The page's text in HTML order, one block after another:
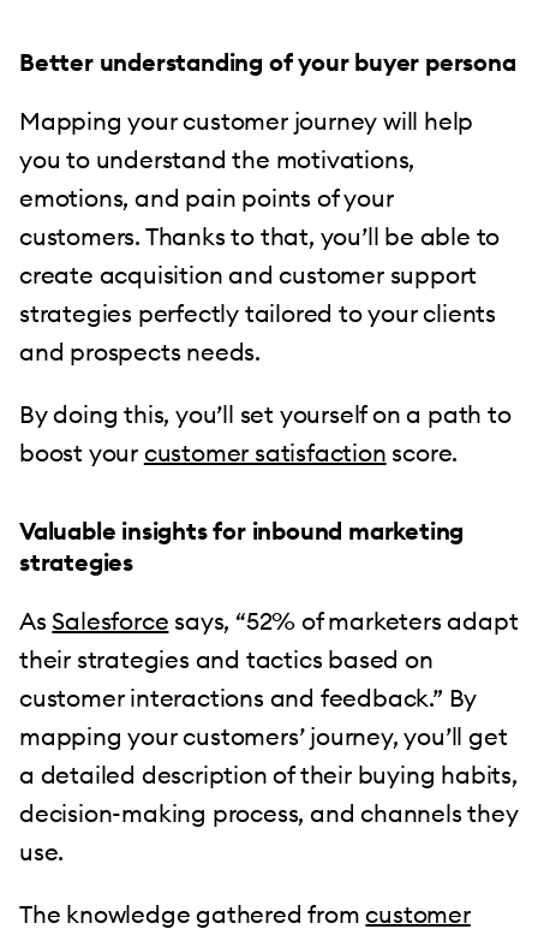
Better understanding of your buyer persona
Mapping your customer journey will help
you to understand the motivations,
emotions, and pain points of your
customers. Thanks to that, you’ll be able to
create acquisition and customer support
strategies perfectly tailored to your clients
and prospects needs.
By doing this, you’ll set yourself on a path to
boost your customer satisfaction score.
Valuable insights for inbound marketing
strategies
As Salesforce says, “52% of marketers adapt
their strategies and tactics based on
customer interactions and feedback.” By
mapping your customers’ journey, you’ll get
a detailed description of their buying habits,
decision-making process, and channels they
use.
The knowledge gathered fromcustomer